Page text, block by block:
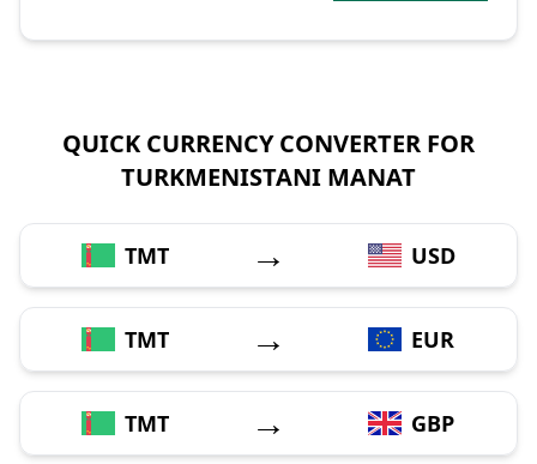
QUICK CURRENCY CONVERTER FOR
TURKMENISTANI MANAT
TMT → USD
TMT → EUR
TMT → GBP